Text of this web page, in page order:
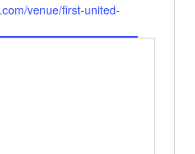
venue/first-united-